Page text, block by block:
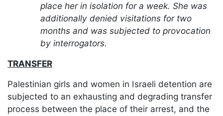
place her in isolation for a week. She was
additionally denied visitations for two
months and was subjected to provocation
by interrogators.
TRANSFER
Palestinian girls and women in Israeli detention are
subjected to an exhausting and degrading transfer
process between the place of their arrest, and the